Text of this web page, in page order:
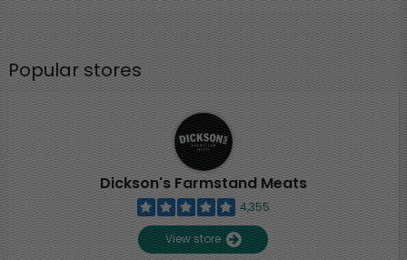
Popular stores
Dickson's Farmstand Meats
4,355
View store